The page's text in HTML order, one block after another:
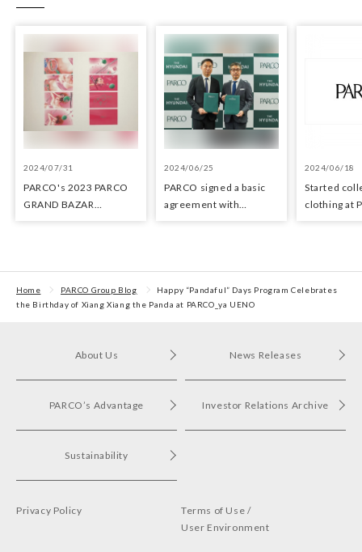
2024/07/31
PARCO's 2023 PARCO
GRAND BAZAR
Awards 2024
2024/06/25
PARCO signed a basic
agreement with
First POP UP event held
in Shibuya PARCO
2024/06/18
Started
clothing at
Home PARCO Group Blog
Happy “Pandaful” Days Program Celebrates
the Birthday of Xiang Xiang the Panda at PARCO_ya UENO
About Us
PARCO’s Advantage
Sustainability
News Releases
Investor Relations Archive
Privacy Policy
Terms of Use /
User Environment